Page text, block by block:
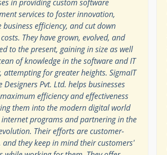
in providing custom software
services to foster innovation,
business efficiency, and cut down
They have grown, evolved, and
to the present, gaining in size as well
of knowledge in the software and IT
attempting for greater heights. SigmaIT
Designers Pvt. Ltd. helps businesses
efficiency and effectiveness
them into the modern digital world
programs and partnering in the
Their efforts are customer-
and they keep in mind their customers'